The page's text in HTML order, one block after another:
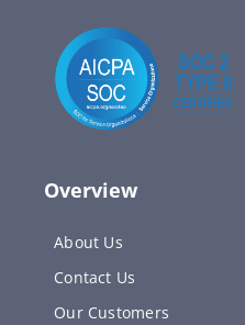
Overview
About Us
Contact Us
Our Customers